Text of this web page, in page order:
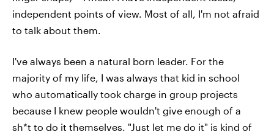
independent points of view. Most of all, I'm not afraid
to talk about them.
I've always been a natural born leader. For the
majority of my life, I was always that kid in school
who automatically took charge in group projects
because I knew people wouldn't give enough of a
sh*t to do it themselves. "Just let me do it" is kind of